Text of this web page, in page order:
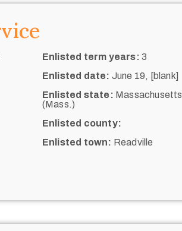
Enlisted term years: 3
Enlisted date: June 19, [blank]
Enlisted state: Massachusetts
(Mass.)
Enlisted county:
Enlisted town: Readville